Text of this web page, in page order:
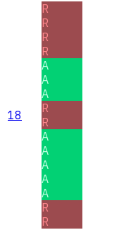
18
R
R
R
R
A
A
A
R
R
A
A
A
A
A
R
R